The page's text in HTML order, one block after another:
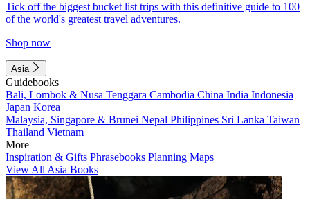
Tick off the biggest bucket list trips with this definitive guide to 100
of the world's greatest travel adventures.
Shop now
Asia
Guidebooks
Bali, Lombok & Nusa Tenggara Cambodia China India Indonesia
Japan Korea
Malaysia, Singapore & Brunei Nepal Philippines Sri Lanka Taiwan
Thailand Vietnam
More
Inspiration & Gifts Phrasebooks Planning Maps
View All Asia Books